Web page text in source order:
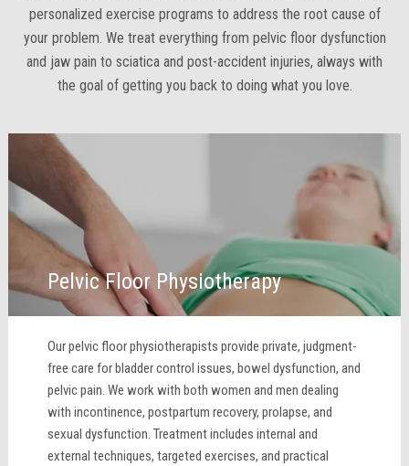
personalized exercise programs to address the root cause of
your problem. We treat everything from pelvic floor dysfunction
and jaw pain to sciatica and post-accident injuries, always with
the goal of getting you back to doing what you love.
Pelvic Floor Physiotherapy
Our pelvic floor physiotherapists provide private, judgment-
free care for bladder control issues, bowel dysfunction, and
pelvic pain. We work with both women and men dealing
with incontinence, postpartum recovery, prolapse, and
sexual dysfunction. Treatment includes internal and
external techniques, targeted exercises, and practical